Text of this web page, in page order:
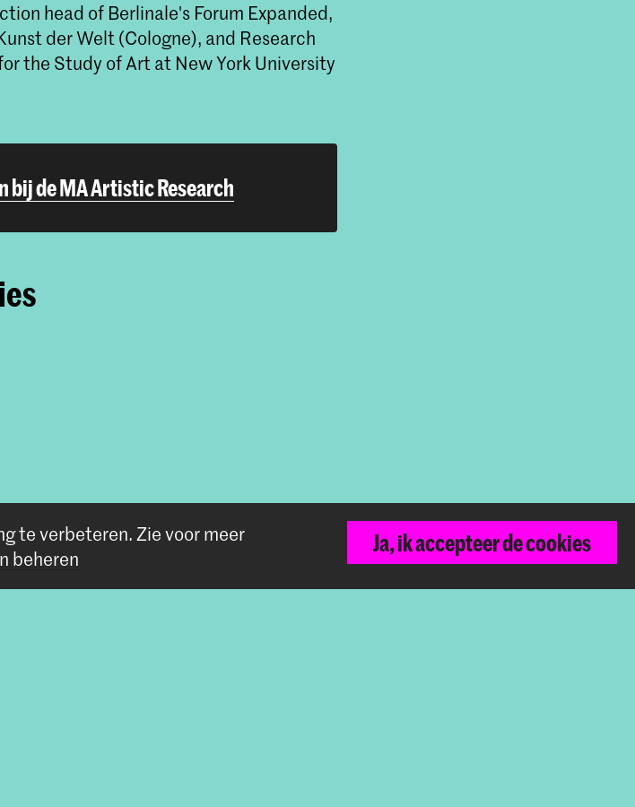
head of Berlinale's Forum Expanded,
der Welt (Cologne), and Research
the Study of Art at New York University
bij de MA Artistic Research
Terug naar boven
te verbeteren.Zie voor meer
beheren
Ja, ik accepteer de cookies